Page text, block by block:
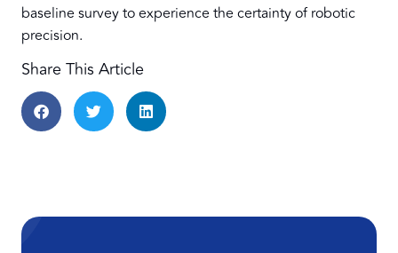
baseline survey to experience the certainty of robotic
precision.
Share This Article